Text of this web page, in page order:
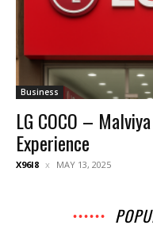
Business
LG COCO –
Experience
X96I8 MAY 13, 2025